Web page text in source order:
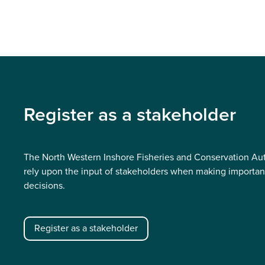
Register as a stakeholder
The North Western Inshore Fisheries and Conservation
rely upon the input of stakeholders when making
decisions.
Register as a stakeholder